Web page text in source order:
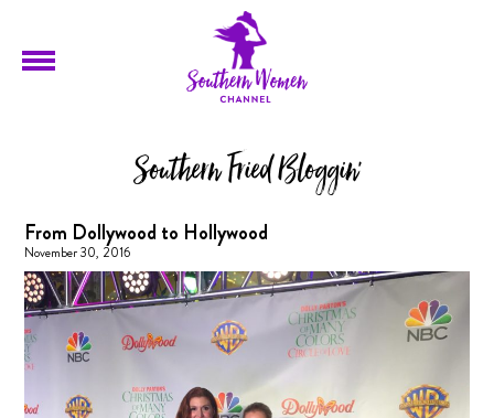
Southern Fried Bloggin'
From Dollywood to Hollywood
November 30, 2016